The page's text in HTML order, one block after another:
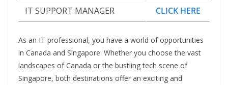
IT SUPPORT MANAGER
CLICK HERE
As an IT professional, you have a world of opportunities
in Canada and Singapore. Whether you choose the vast
landscapes of Canada or the bustling tech scene of
Singapore, both destinations offer an exciting and